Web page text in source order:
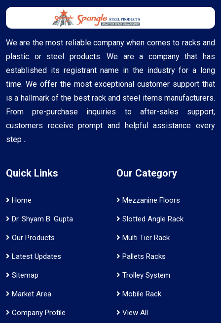
We are the most reliable company when comes to racks and
plastic or steel products. We are a company that has
established its registrant name in the industry for a long
time. We offer the most exceptional customer support that
is a hallmark of the best rack and steel items manufacturers.
From pre-purchase inquiries to after-sales support,
customers receive prompt and helpful assistance every
step ..
Quick Links
Home
Dr. Shyam B. Gupta
Our Products
Latest Updates
Sitemap
Market Area
Company Profile
Our Category
Mezzanine Floors
Slotted Angle Rack
Multi Tier Rack
Pallets Racks
Trolley System
Mobile Rack
View All